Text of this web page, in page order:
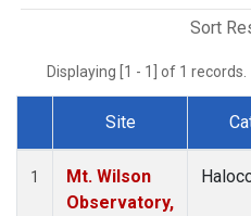
Sort
Displaying [1 - 1] of 1 records.
Dataset Number
Site
1
Mt. Wilson
Observatory,